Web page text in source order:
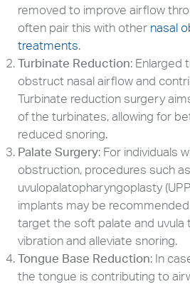
removed to improve airflow
often pair this with other nasal
treatments.
Turbinate Reduction: Enlarged
obstruct nasal airflow and
Turbinate reduction surgery
of the turbinates, allowing for
reduced snoring.
Palate Surgery: For individuals
obstruction, procedures such as
uvulopalatopharyngoplasty
implants may be
target the soft palate and uvula
vibration and alleviate snoring.
Tongue Base Reduction: In
the tongue is contributing to